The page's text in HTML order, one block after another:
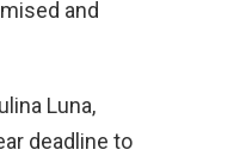
and
Luna,
deadline to